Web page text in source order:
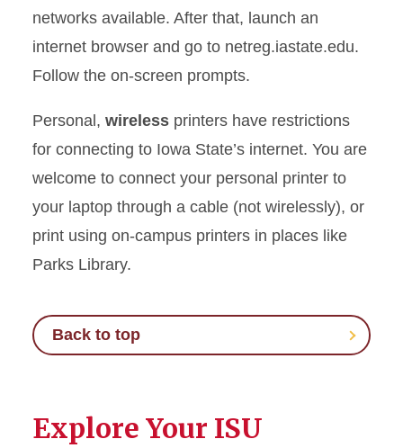
networks available. After that, launch an
internet browser and go to netreg.iastate.edu.
Follow the on-screen prompts.
Personal, wireless printers have restrictions
for connecting to Iowa State’s internet. You are
welcome to connect your personal printer to
your laptop through a cable (not wirelessly), or
print using on-campus printers in places like
Parks Library.
Back to top
Explore Your ISU